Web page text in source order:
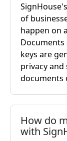
of
happen on
keys are
privacy
documents
How do
with